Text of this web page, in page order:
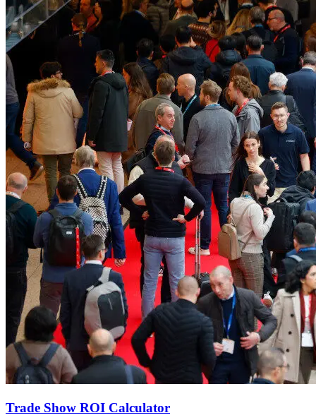
Trade Show ROI Calculator